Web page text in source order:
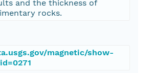
and the thickness of
rocks.
magnetic/show-